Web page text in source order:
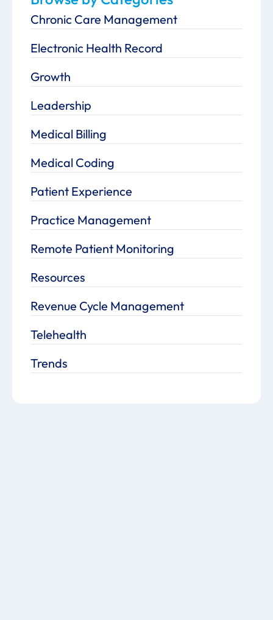
Chronic Care Management
Electronic Health Record
Growth
Leadership
Medical Billing
Medical Coding
Patient Experience
Practice Management
Remote Patient Monitoring
Resources
Revenue Cycle Management
Telehealth
Trends